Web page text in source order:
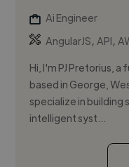
Ai Engineer
AngularJS,API,
Hi, I'm PJ Pretorius,
based in George,
specialize in building
intelligent syst...